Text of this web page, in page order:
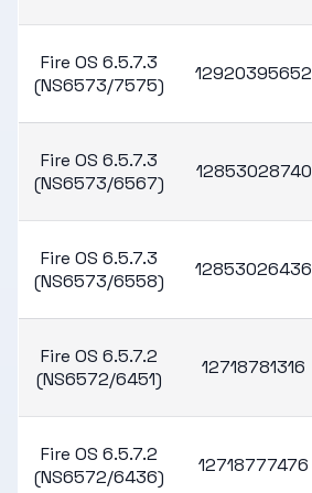
Fire OS 6.5.7.3
(NS6573/7575)
12920395652
Fire OS 6.5.7.3
(NS6573/6567)
12853028740
Fire OS 6.5.7.3
(NS6573/6558)
12853026436
Fire OS 6.5.7.2
(NS6572/6451)
12718781316
Fire OS 6.5.7.2
(NS6572/6436)
12718777476